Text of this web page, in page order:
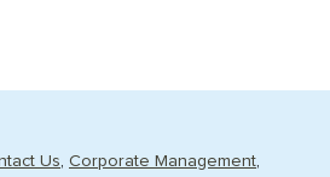
Us Corporate Management